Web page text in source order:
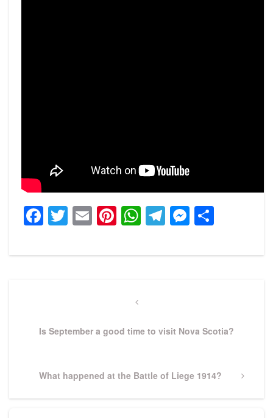
Facebook
Twitter
EmailPinterest
WhatsApp
Telegram
Previous
Is September a good time to visit Nova Scotia?
Next
What happened at the Battle of Liege 1914?